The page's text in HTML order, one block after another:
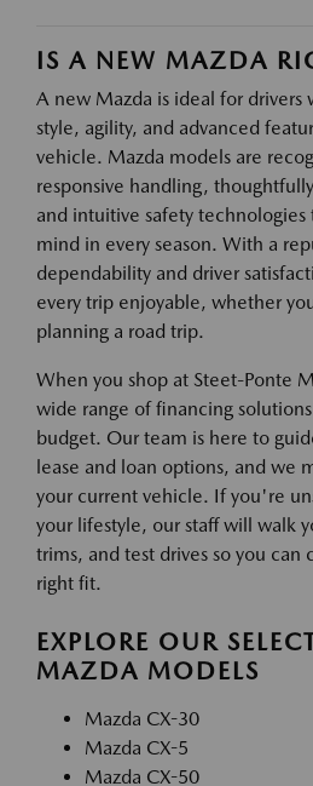
IS A NEW MAZDA
A new Mazda is ideal for drivers
style, agility, and advanced
vehicle. Mazda models are
responsive handling,
and intuitive safety
mind in every season. With a
dependability and driver
every trip enjoyable, whether
planning a road trip.
When you shop at Steet-Ponte
wide range of financing
budget. Our team is here to
lease and loan options, and we
your current vehicle. If you're
your lifestyle, our staff will walk
trims, and test drives so you
right fit.
EXPLORE OUR
MAZDA MODELS
Mazda CX-30
Mazda CX-5
Mazda CX-50